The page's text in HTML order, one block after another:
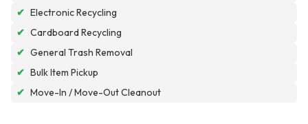
✔ Electronic Recycling
✔ Cardboard Recycling
✔ General Trash Removal
✔ Bulk Item Pickup
✔ Move-In / Move-Out Cleanout